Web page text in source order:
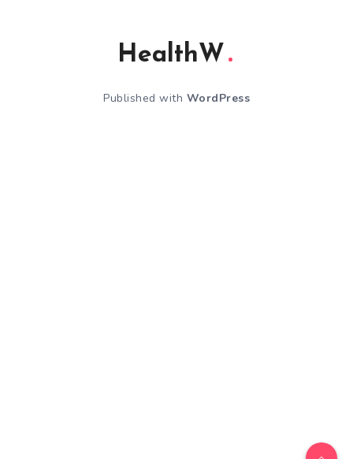
HealthW
Published with WordPress